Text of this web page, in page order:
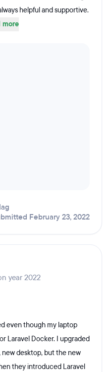
helpful and supportive.
more
February 23, 2022
year 2022
even though my laptop
Laravel Docker. I upgraded
new desktop, but the new
they introduced Laravel